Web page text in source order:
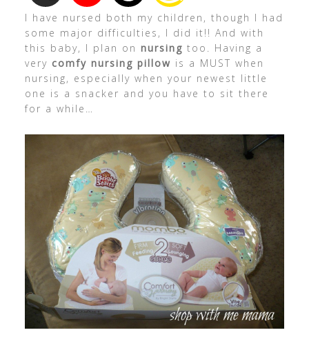
I have nursed both my children, though I had
some major difficulties, I did it!! And with
this baby, I plan on nursing too. Having a
very comfy nursing pillow is a MUST when
nursing, especially when your newest little
one is a snacker and you have to sit there
for a while…